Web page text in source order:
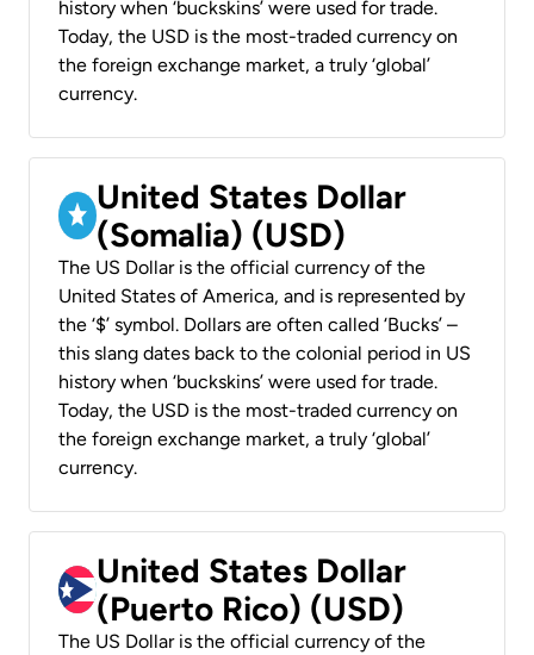
history when ‘buckskins’ were used for trade.
Today, the USD is the most-traded currency on
the foreign exchange market, a truly ‘global’
currency.
United States Dollar
(Somalia) (USD)
The US Dollar is the official currency of the
United States of America, and is represented by
the ‘$’ symbol. Dollars are often called ‘Bucks’ –
this slang dates back to the colonial period in US
history when ‘buckskins’ were used for trade.
Today, the USD is the most-traded currency on
the foreign exchange market, a truly ‘global’
currency.
United States Dollar
(Puerto Rico) (USD)
The US Dollar is the official currency of the